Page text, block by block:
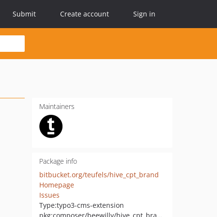
Submit Create account Sign in
Maintainers
Package info
bitbucket.org/teufels/hive_cpt_brand
Homepage
Issues
Type:typo3-cms-extension